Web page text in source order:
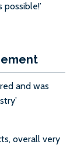
and was
overall very